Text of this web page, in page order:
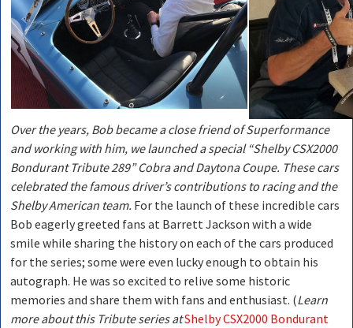
Over the years, Bob became a close friend of Superformance
and working with him, we launched a special “Shelby CSX2000
Bondurant Tribute 289” Cobra and Daytona Coupe. These cars
celebrated the famous driver’s contributions to racing and the
Shelby American team. For the launch of these incredible cars
Bob eagerly greeted fans at Barrett Jackson with a wide
smile while sharing the history on each of the cars produced
for the series; some were even lucky enough to obtain his
autograph. He was so excited to relive some historic
memories and share them with fans and enthusiast. (Learn
more about this Tribute series atShelby CSX2000 Bondurant